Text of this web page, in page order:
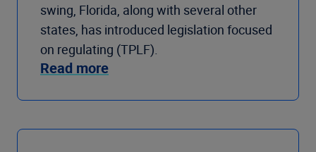
swing, Florida, along with several other
states, has introduced legislation focused
on regulating (TPLF).
Read more